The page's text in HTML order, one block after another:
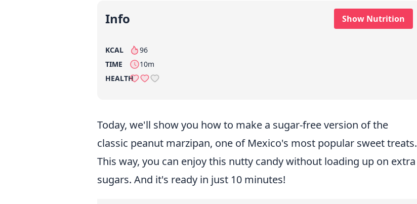
Info Show Nutrition
KCAL 96
per serving
TIME
10m
HEALTH
Today, we'll show you how to make a sugar-free version of the
classic peanut marzipan, one of Mexico's most popular sweet treats.
This way, you can enjoy this nutty candy without loading up on extra
sugars. And it's ready in just 10 minutes!